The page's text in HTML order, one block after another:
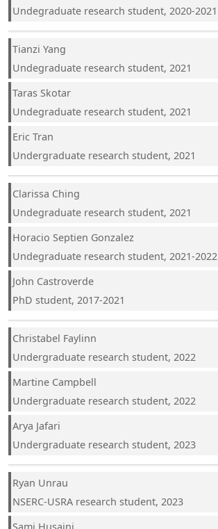
Undegraduate research student, 2020-2021
Tianzi Yang
Undegraduate research student, 2021
Taras Skotar
Undegraduate research student, 2021
Eric Tran
Undergraduate research student, 2021
Clarissa Ching
Undegraduate research student, 2021
Horacio Septien Gonzalez
Undegraduate research student, 2021-2022
John Castroverde
PhD student, 2017-2021
Christabel Faylinn
Undergraduate research student, 2022
Martine Campbell
Undergraduate research student, 2022
Arya Jafari
Undergraduate research student, 2023
Ryan Unrau
NSERC-USRA research student, 2023